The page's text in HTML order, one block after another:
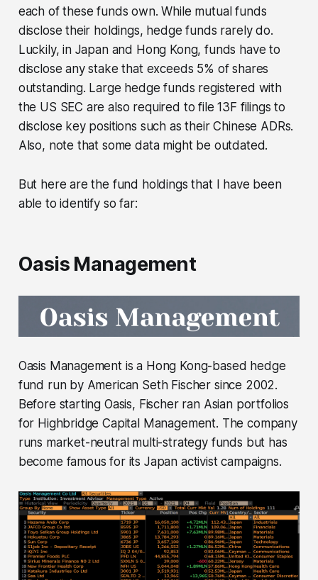
each of these funds own. While mutual funds
disclose their holdings, hedge funds rarely do.
Luckily, in Japan and Hong Kong, funds have to
disclose any stake that exceeds 5% of shares
outstanding. Large hedge funds registered with
the US SEC are also required to file 13F filings to
disclose key positions such as their Chinese ADRs.
Also, note that some data might be outdated.
But here are the fund holdings that I have been
able to identify so far:
Oasis Management
Oasis Management is a Hong Kong-based hedge
fund run by American Seth Fischer since 2002.
Before starting Oasis, Fischer ran Asian portfolios
for Highbridge Capital Management. The company
runs market-neutral multi-strategy funds but has
become famous for its Japan activist campaigns.